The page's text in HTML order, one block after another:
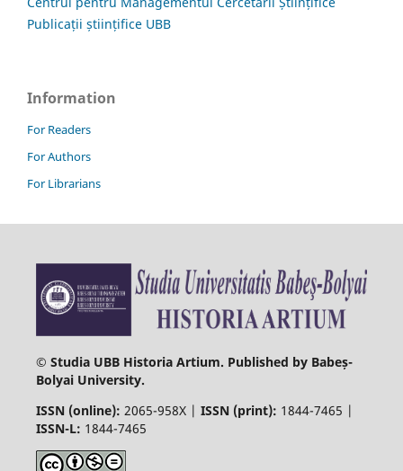
Publicații științifice UBB
Information
For Readers
For Authors
For Librarians
© Studia UBB Historia Artium. Published by Babeș-
Bolyai University.
ISSN (online): 2065-958X | ISSN (print): 1844-7465 |
ISSN-L: 1844-7465